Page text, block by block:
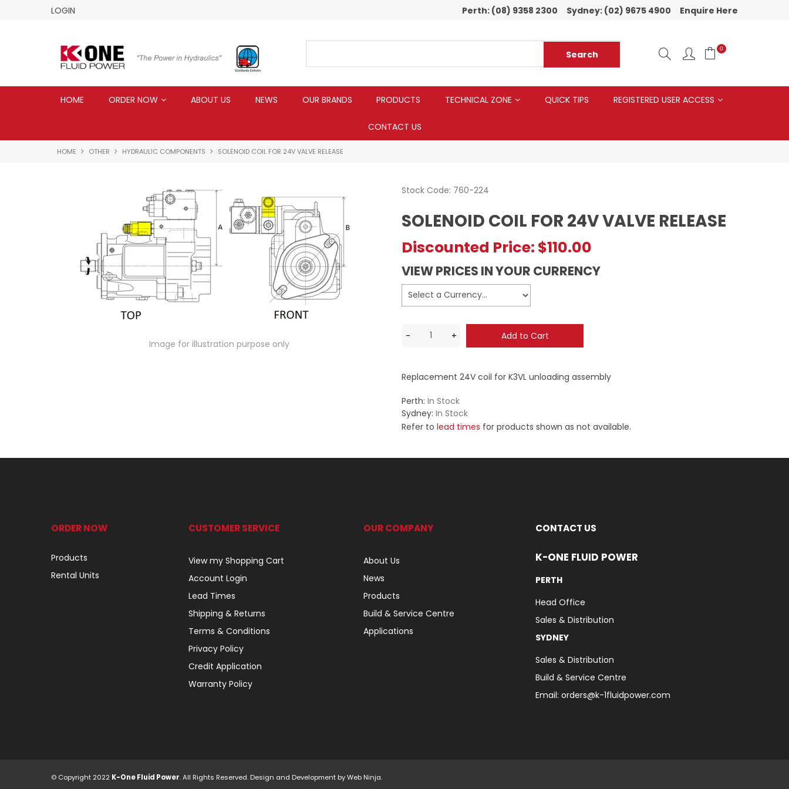
LOGIN Perth: (08) 9358 2300 Sydney: (02) 9675 4900 Enquire Here
0
HOME ORDER NOW ABOUT US NEWS OUR BRANDS PRODUCTS TECHNICAL ZONE QUICK TIPS REGISTERED USER ACCESS
CONTACT US
HOME OTHER HYDRAULIC COMPONENTS SOLENOID COIL FOR 24V VALVE RELEASE
Image for illustration purpose only
Stock Code: 760-224
SOLENOID COIL FOR 24V VALVE RELEASE
Discounted Price: $110.00
VIEW PRICES IN YOUR CURRENCY
Replacement 24V coil for K3VL unloading assembly
Perth: In Stock
Sydney: In Stock
Refer tolead times for products shown as not available.
ORDER NOW
Products
Rental Units
CUSTOMER SERVICE
View my Shopping Cart
Account Login
Lead Times
Shipping & Returns
Terms & Conditions
Privacy Policy
Credit Application
Warranty Policy
OUR COMPANY
About Us
News
Products
Build & Service Centre
Applications
CONTACT US
K-ONE FLUID POWER
PERTH
Head Office
Sales & Distribution
SYDNEY
Sales & Distribution
Build & Service Centre
Email:orders@k-1fluidpower.com
© Copyright 2022 K-One Fluid Power. All Rights Reserved. Design and Development byWeb Ninja.